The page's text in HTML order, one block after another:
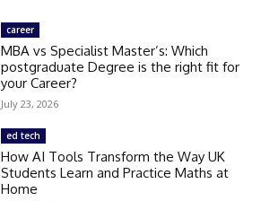
career
MBA vs Specialist Master’s: Which
postgraduate Degree is the right fit for
your Career?
July 23, 2026
ed tech
How AI Tools Transform the Way UK
Students Learn and Practice Maths at
Home